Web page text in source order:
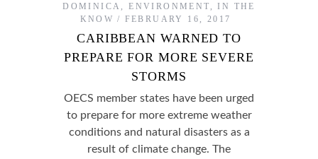
DOMINICA ,ENVIRONMENT ,IN THE
KNOW
FEBRUARY 16, 2017
CARIBBEAN WARNED TO
PREPARE FOR MORE SEVERE
STORMS
OECS member states have been urged
to prepare for more extreme weather
conditions and natural disasters as a
result of climate change. The